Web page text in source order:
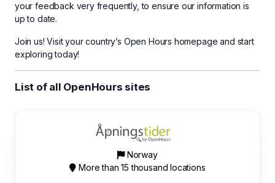
your feedback very frequently, to ensure our information is
up to date.
Join us! Visit your country’s Open Hours homepage and start
exploring today!
List of all OpenHours sites
Norway
More than 15 thousand locations